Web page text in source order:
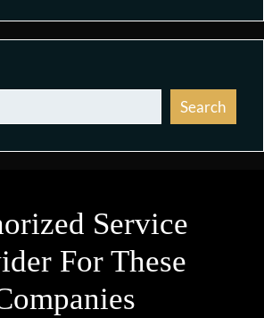
Search
Service
For These